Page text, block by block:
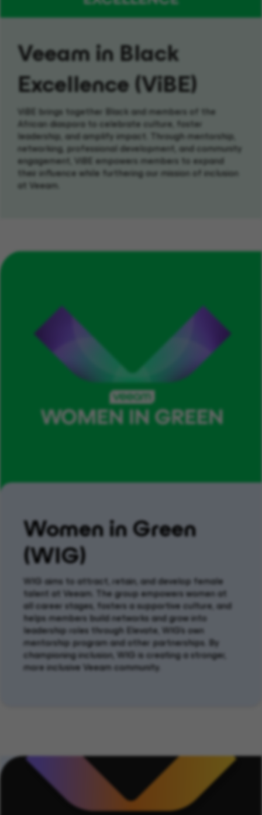
Veeam in Black
Excellence (ViBE)
ViBE brings together Black and members of the
African diaspora to celebrate culture, foster
leadership, and amplify impact. Through mentorship,
networking, professional development and community
engagement, ViBE empowers members to expand
their influence while furthering our mission of inclusion
at Veeam.
Women in Green
(WIG)
WIG aims to attract, retain , and develop female
talent at Veeam. The group empowers women at
all career stages, fosters a supportive culture, and
helps members build networks and grow into
leadership roles through Elevate, WIG's own
mentorship program and other partnerships. By
championing inclusion, WIG is creating a stronger,
more inclusive Veeam community.